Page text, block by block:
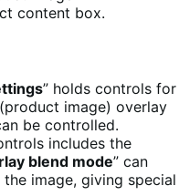
content box.
” holds controls for
image) overlay
be controlled.
includes the
blend mode” can
image, giving special